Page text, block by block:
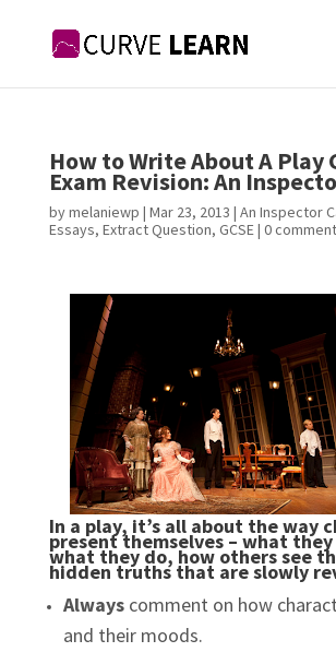
How to Write About A Play
Exam Revision: An
bymelaniewp | Mar 23, 2013 | An Inspector
Essays, Extract Question, GCSE| 0
In a play, it’s all about the way
present themselves – what they
what they do, how others see
hidden truths that are slowly
Alwayscomment on how
and their moods.